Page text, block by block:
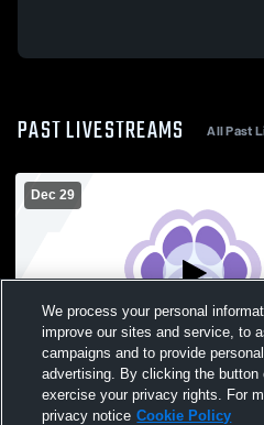
PAST LIVESTREAMS All Past
Dec 29
GYM FOCUS-008377
We process your personal
improve our sites and service, to
campaigns and to provide
advertising. By clicking the button
exercise your privacy rights. For
privacy notice Cookie Policy